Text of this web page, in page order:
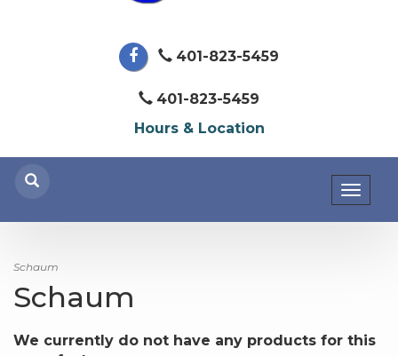
401-823-5459
401-823-5459
Hours & Location
Schaum
Schaum
We currently do not have any products for this